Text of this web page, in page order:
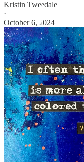
Kristin Tweedale
·
October 6, 2024